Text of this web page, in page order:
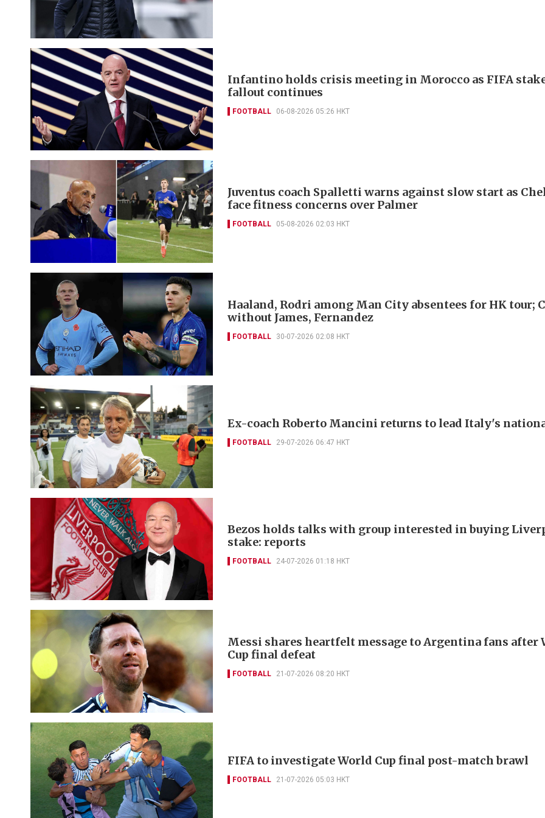
Infantino holds crisis meeting in Morocco as FIFA
fallout continues
FOOTBALL 06-08-2026 05:26 HKT
Juventus coach Spalletti warns against slow start as
face fitness concerns over Palmer
FOOTBALL 05-08-2026 02:03 HKT
Haaland, Rodri among Man City absentees for HK tour;
without James, Fernandez
FOOTBALL 30-07-2026 02:08 HKT
Ex-coach Roberto Mancini returns to lead Italy's
FOOTBALL 29-07-2026 06:47 HKT
Bezos holds talks with group interested in buying
stake: reports
FOOTBALL 24-07-2026 01:18 HKT
Messi shares heartfelt message to Argentina fans after
Cup final defeat
FOOTBALL 21-07-2026 08:20 HKT
FIFA to investigate World Cup final post-match brawl
FOOTBALL 21-07-2026 05:03 HKT